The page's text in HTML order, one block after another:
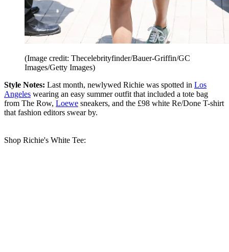
(Image credit: Thecelebrityfinder/Bauer-Griffin/GC
Images/Getty Images)
Style Notes: Last month, newlywed Richie was spotted in Los
Angeles wearing an easy summer outfit that included a tote bag
from The Row, Loewe sneakers, and the £98 white Re/Done T-shirt
that fashion editors swear by.
Shop Richie's White Tee: